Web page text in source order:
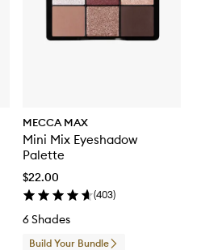
MECCA MAX
Mini Mix Eyeshadow
Palette
$22.00
(403)
6 Shades
Build Your Bundle